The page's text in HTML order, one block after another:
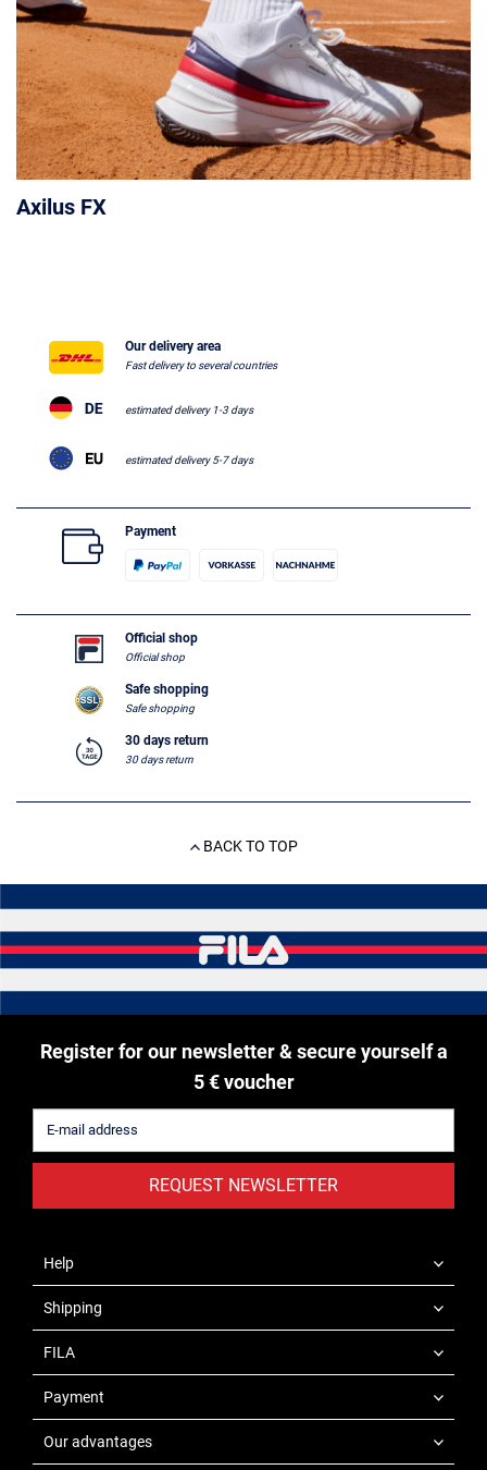
Axilus FX
Our delivery area
Fast delivery to several countries
estimated delivery 1-3 days
estimated delivery 5-7 days
Payment
Official shop
Official shop
Safe shopping
Safe shopping
30 days return
30 days return
BACK TO TOP
Register for our newsletter & secure yourself a
5 € voucher
REQUEST NEWSLETTER
Help
Shipping
FILA
Payment
Our advantages